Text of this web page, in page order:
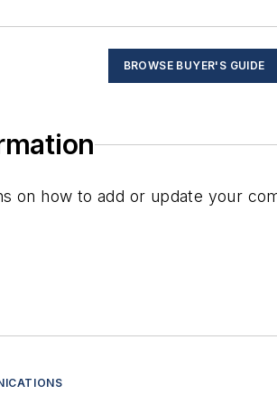
displays
BROWSE BUYER'S GUIDE
on how to add or update your